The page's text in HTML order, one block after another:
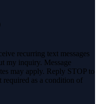
recurring text messages
my inquiry. Message
may apply. Reply STOP to
as a condition of